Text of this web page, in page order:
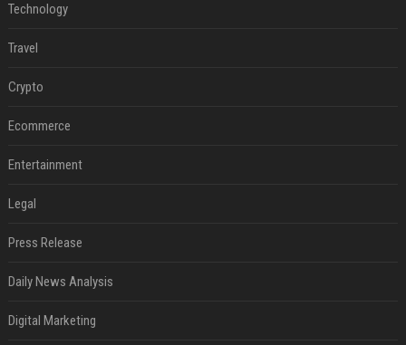
Technology
Travel
Crypto
Ecommerce
Entertainment
Legal
Press Release
Daily News Analysis
Digital Marketing